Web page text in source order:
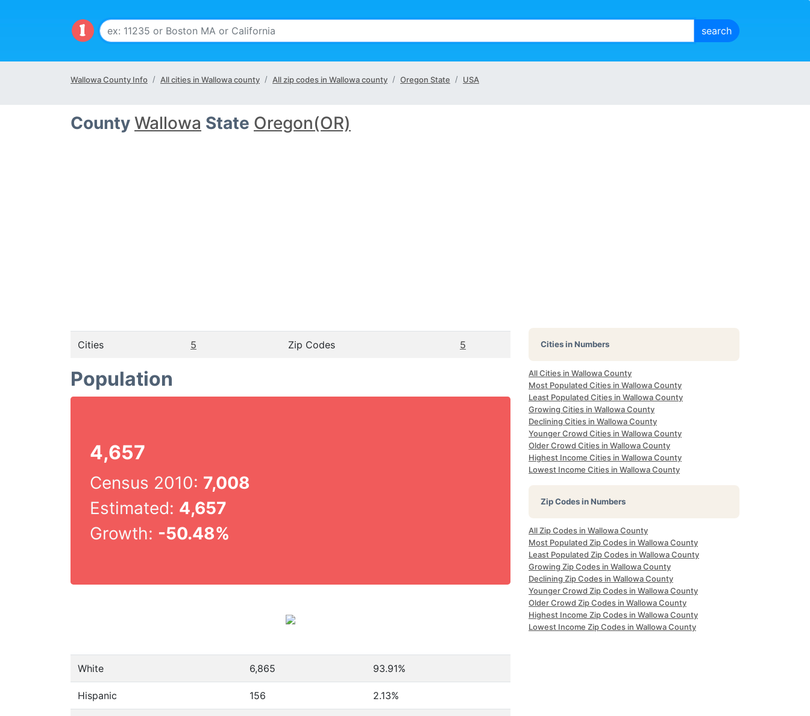
Wallowa County Info All cities in Wallowa county All zip codes in Wallowa county Oregon State USA
County Wallowa State Oregon(OR)
Cities 5 Zip Codes 5
Population
4,657
Census 2010: 7,008
Estimated: 4,657
Growth: -50.48%
White 6,865 93.91%
Hispanic 156 2.13%
Cities in Numbers
All Cities in Wallowa County
Most Populated Cities in Wallowa County
Least Populated Cities in Wallowa County
Growing Cities in Wallowa County
Declining Cities in Wallowa County
Younger Crowd Cities in Wallowa County
Older Crowd Cities in Wallowa County
Highest Income Cities in Wallowa County
Lowest Income Cities in Wallowa County
Zip Codes in Numbers
All Zip Codes in Wallowa County
Most Populated Zip Codes in Wallowa County
Least Populated Zip Codes in Wallowa County
Growing Zip Codes in Wallowa County
Declining Zip Codes in Wallowa County
Younger Crowd Zip Codes in Wallowa County
Older Crowd Zip Codes in Wallowa County
Highest Income Zip Codes in Wallowa County
Lowest Income Zip Codes in Wallowa County